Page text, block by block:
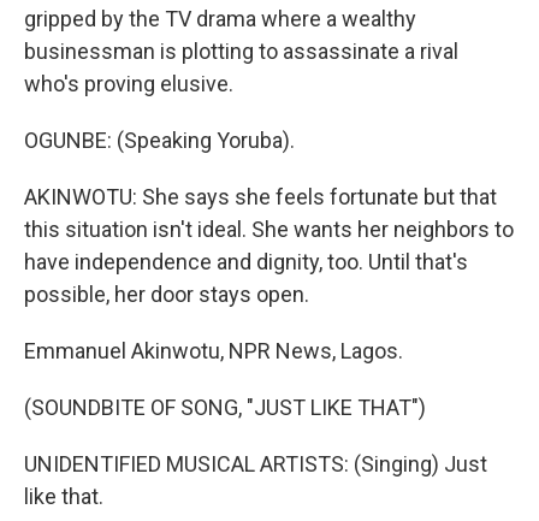
gripped by the TV drama where a wealthy
businessman is plotting to assassinate a rival
who's proving elusive.
OGUNBE: (Speaking Yoruba).
AKINWOTU: She says she feels fortunate but that
this situation isn't ideal. She wants her neighbors to
have independence and dignity, too. Until that's
possible, her door stays open.
Emmanuel Akinwotu, NPR News, Lagos.
(SOUNDBITE OF SONG, "JUST LIKE THAT")
UNIDENTIFIED MUSICAL ARTISTS: (Singing) Just
like that.